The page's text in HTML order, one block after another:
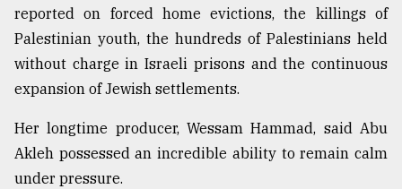
reported on forced home evictions, the killings of
Palestinian youth, the hundreds of Palestinians held
without charge in Israeli prisons and the continuous
expansion of Jewish settlements.
Her longtime producer, Wessam Hammad, said Abu
Akleh possessed an incredible ability to remain calm
under pressure.